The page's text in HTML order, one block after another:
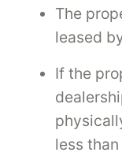
The
leased
If the
less